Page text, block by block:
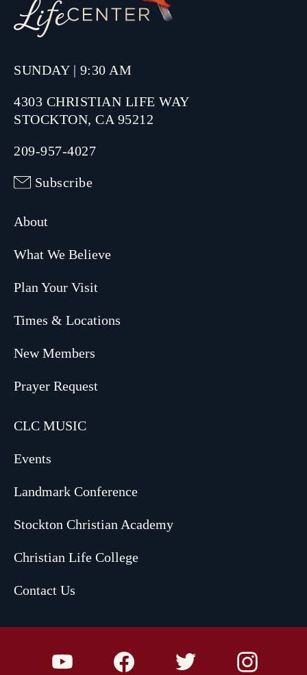
SUNDAY | 9:30 AM
4303 CHRISTIAN LIFE WAY
STOCKTON, CA 95212
209-957-4027
Subscribe
About
What We Believe
Plan Your Visit
Times & Locations
New Members
Prayer Request
CLC MUSIC
Events
Landmark Conference
Stockton Christian Academy
Christian Life College
Contact Us